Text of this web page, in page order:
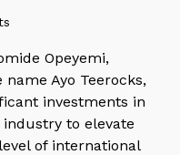
Opeyemi,
Ayo Teerocks,
investments in
to elevate
of international